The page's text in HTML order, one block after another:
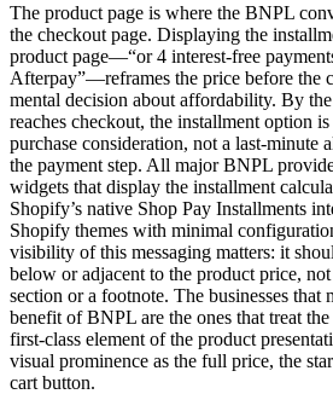
The product page is where the BNPL
the checkout page. Displaying the
product page—“or 4 interest-free
Afterpay”—reframes the price before the
mental decision about affordability. By
reaches checkout, the installment option
purchase consideration, not a last-minute
the payment step. All major BNPL
widgets that display the installment
Shopify’s native Shop Pay Installments
Shopify themes with minimal
visibility of this messaging matters: it
below or adjacent to the product price,
section or a footnote. The businesses that
benefit of BNPL are the ones that treat
first-class element of the product
visual prominence as the full price, the
cart button.